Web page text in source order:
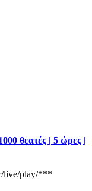
θεατές | 5 ώρες |
live/play/***